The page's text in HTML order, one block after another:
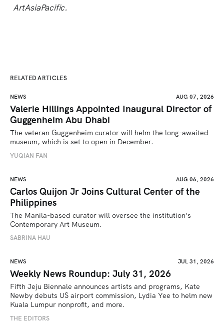
ArtAsiaPacific.
RELATED ARTICLES
NEWS AUG 07, 2026
Valerie Hillings Appointed Inaugural Director of
Guggenheim Abu Dhabi
The veteran Guggenheim curator will helm the long-awaited
museum, which is set to open in December.
YUQIAN FAN
NEWS AUG 06, 2026
Carlos Quijon Jr Joins Cultural Center of the
Philippines
The Manila-based curator will oversee the institution’s
Contemporary Art Museum.
SABRINA HAU
NEWS JUL 31, 2026
Weekly News Roundup: July 31, 2026
Fifth Jeju Biennale announces artists and programs, Kate
Newby debuts US airport commission, Lydia Yee to helm new
Kuala Lumpur nonprofit, and more.
THE EDITORS